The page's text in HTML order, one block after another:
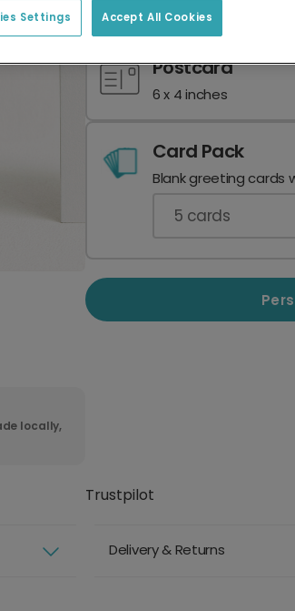
locally,
7 x 5 inches
Postcard
6 x 4 inches
Card Pack
Blank greeting cards
5 cards
Trustpilot
Delivery & Returns
Accept All Cookies
Settings